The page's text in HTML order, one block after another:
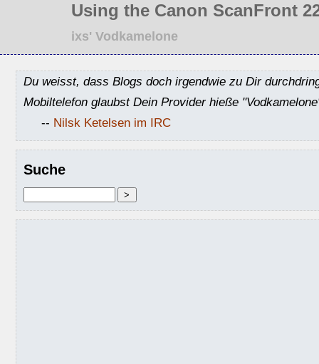
Using the Canon ScanFront
ixs' Vodkamelone
Du weisst, dass Blogs doch irgendwie zu Dir
Mobiltelefon glaubst Dein Provider hieße
-- Nilsk Ketelsen im IRC
Suche